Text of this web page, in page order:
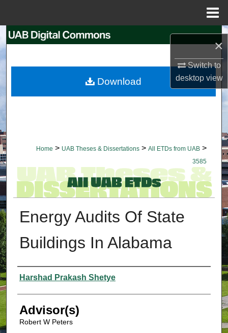
×
Switch to
desktopview
Search
My Account
Home > UAB Theses & Dissertations > All ETDs from UAB >
3585
Energy Audits Of State
Buildings In Alabama
Authors
Harshad Prakash Shetye
Advisor(s)
Robert W Peters
Download